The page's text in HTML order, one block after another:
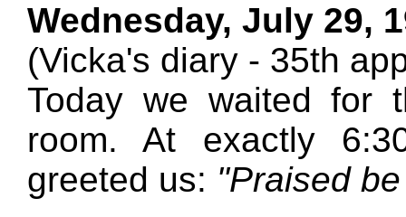
Wednesday, July 29,
(Vicka's diary - 35th
Today we waited for
room. At exactly
greeted us: "Praised